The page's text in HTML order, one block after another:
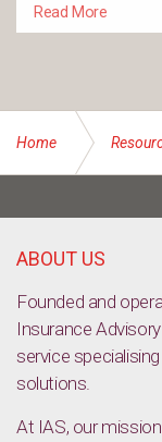
Read More
Home
ABOUT US
Founded and
Insurance
service
solutions.
At IAS, our